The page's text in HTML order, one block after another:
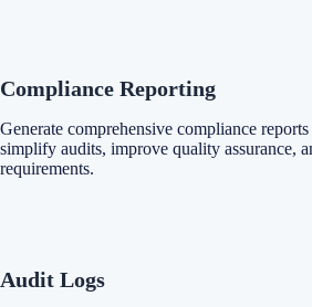
Compliance Reporting
Generate comprehensive compliance
simplify audits, improve quality assurance,
requirements.
Audit Logs